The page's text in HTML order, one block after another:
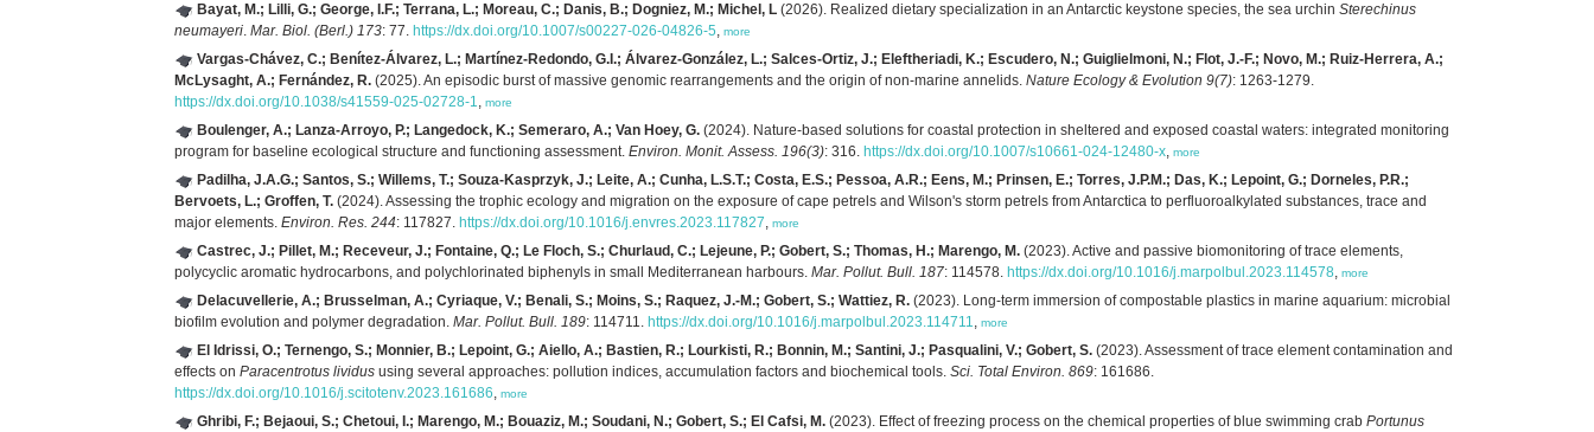
Bayat, M.; Lilli, G.; George, I.F.; Terrana, L.; Moreau, C.; Danis, B.; Dogniez, M.; Michel, L (2026). Realized dietary specialization in an Antarctic keystone species, the sea urchin Sterechinus
neumayeri. Mar. Biol. (Berl.) 173: 77. https://dx.doi.org/10.1007/s00227-026-04826-5, more
Vargas-Chávez, C.; Benítez-Álvarez, L.; Martínez-Redondo, G.I.; Álvarez-González, L.; Salces-Ortiz, J.; Eleftheriadi, K.; Escudero, N.; Guiglielmoni, N.; Flot, J.-F.; Novo, M.; Ruiz-Herrera, A.;
McLysaght, A.; Fernández, R. (2025). An episodic burst of massive genomic rearrangements and the origin of non-marine annelids. Nature Ecology & Evolution 9(7): 1263-1279.
https://dx.doi.org/10.1038/s41559-025-02728-1, more
Boulenger, A.; Lanza-Arroyo, P.; Langedock, K.; Semeraro, A.; Van Hoey, G. (2024). Nature-based solutions for coastal protection in sheltered and exposed coastal waters: integrated monitoring
program for baseline ecological structure and functioning assessment. Environ. Monit. Assess. 196(3): 316. https://dx.doi.org/10.1007/s10661-024-12480-x, more
Padilha, J.A.G.; Santos, S.; Willems, T.; Souza-Kasprzyk, J.; Leite, A.; Cunha, L.S.T.; Costa, E.S.; Pessoa, A.R.; Eens, M.; Prinsen, E.; Torres, J.P.M.; Das, K.; Lepoint, G.; Dorneles, P.R.;
Bervoets, L.; Groffen, T. (2024). Assessing the trophic ecology and migration on the exposure of cape petrels and Wilson's storm petrels from Antarctica to perfluoroalkylated substances, trace and
major elements. Environ. Res. 244: 117827. https://dx.doi.org/10.1016/j.envres.2023.117827, more
Castrec, J.; Pillet, M.; Receveur, J.; Fontaine, Q.; Le Floch, S.; Churlaud, C.; Lejeune, P.; Gobert, S.; Thomas, H.; Marengo, M. (2023). Active and passive biomonitoring of trace elements,
polycyclic aromatic hydrocarbons, and polychlorinated biphenyls in small Mediterranean harbours. Mar. Pollut. Bull. 187: 114578. https://dx.doi.org/10.1016/j.marpolbul.2023.114578, more
Delacuvellerie, A.; Brusselman, A.; Cyriaque, V.; Benali, S.; Moins, S.; Raquez, J.-M.; Gobert, S.; Wattiez, R. (2023). Long-term immersion of compostable plastics in marine aquarium: microbial
biofilm evolution and polymer degradation. Mar. Pollut. Bull. 189: 114711. https://dx.doi.org/10.1016/j.marpolbul.2023.114711, more
El Idrissi, O.; Ternengo, S.; Monnier, B.; Lepoint, G.; Aiello, A.; Bastien, R.; Lourkisti, R.; Bonnin, M.; Santini, J.; Pasqualini, V.; Gobert, S. (2023). Assessment of trace element contamination and
effects on Paracentrotus lividus using several approaches: pollution indices, accumulation factors and biochemical tools. Sci. Total Environ. 869: 161686.
https://dx.doi.org/10.1016/j.scitotenv.2023.161686, more
Ghribi, F.; Bejaoui, S.; Chetoui, I.; Marengo, M.; Bouaziz, M.; Soudani, N.; Gobert, S.; El Cafsi, M. (2023). Effect of freezing process on the chemical properties of blue swimming crab Portunus